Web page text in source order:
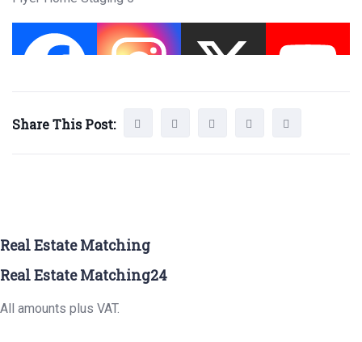
Share This Post:
Real Estate Matching
Real Estate Matching24
All amounts plus VAT.